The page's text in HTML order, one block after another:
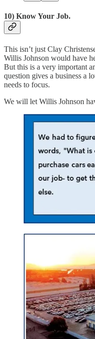
10) Know Your Job.
This isn’t just Clay
Willis Johnson would have
But this is a very important
question gives a business a
needs to focus.
We will let Willis Johnson